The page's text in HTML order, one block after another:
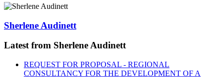
Sherlene Audinett
Latest from Sherlene Audinett
REQUEST FOR PROPOSAL - REGIONAL
CONSULTANCY FOR THE DEVELOPMENT OF A